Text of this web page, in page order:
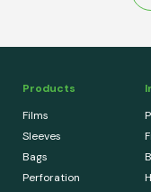
Products
Films
Sleeves
Bags
Perforation